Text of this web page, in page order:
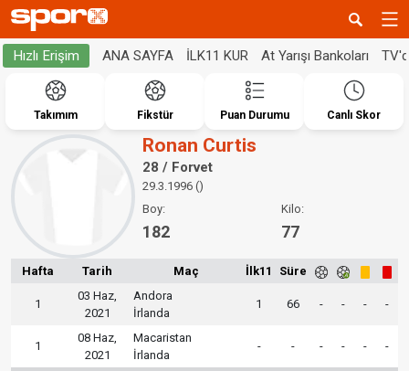
Hızlı Erişim ANA SAYFA İLK11 KUR At Yarışı Bankoları
Takımım Fikstür Puan Durumu Canlı Skor
Ronan Curtis
28 / Forvet
29.3.1996 ()
Boy:
182
Kilo:
77
Hafta Tarih Maç İlk11 Süre
1
03 Haz,
2021
Andora
İrlanda
1 66 - - - -
1
08 Haz,
2021
Macaristan
İrlanda
- - - - - -